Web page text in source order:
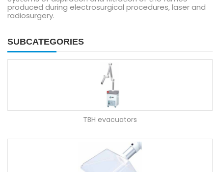
produced during electrosurgical procedures, laser and
radiosurgery.
SUBCATEGORIES
TBH evacuators